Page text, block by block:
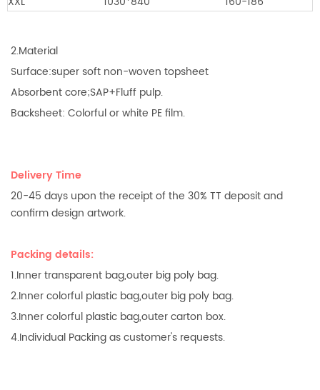
2.Material
Surface:super soft non-woven topsheet
Absorbent core;SAP+Fluff pulp.
Backsheet: Colorful or white PE film.
Delivery Time
20-45 days upon the receipt of the 30% TT deposit and
confirm design artwork.
Packing details:
1.Inner transparent bag,outer big poly bag.
2.Inner colorful plastic bag,outer big poly bag.
3.Inner colorful plastic bag,outer carton box.
4.Individual Packing as customer's requests.